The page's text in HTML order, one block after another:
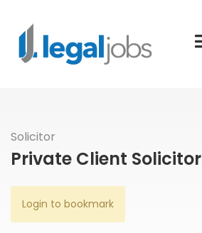
Solicitor
Private Client Solicitor
Login to bookmark